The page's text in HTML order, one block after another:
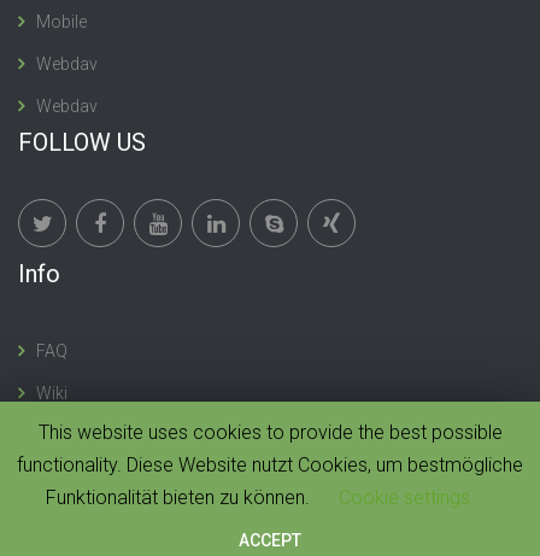
Mobile
Webdav
Webdav
FOLLOW US
Info
FAQ
Wiki
© 2019 CloudMonki. All rights reserved. | Design byDawning Digital
This website uses cookies to provide the best possible
functionality. Diese Website nutzt Cookies, um bestmögliche
Funktionalität bieten zu können.
Cookie settings
ACCEPT